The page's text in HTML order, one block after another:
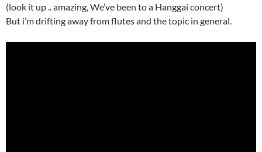
(look it up .. amazing, We’ve been to a Hanggai concert)
But i’m drifting away from flutes and the topic in general.